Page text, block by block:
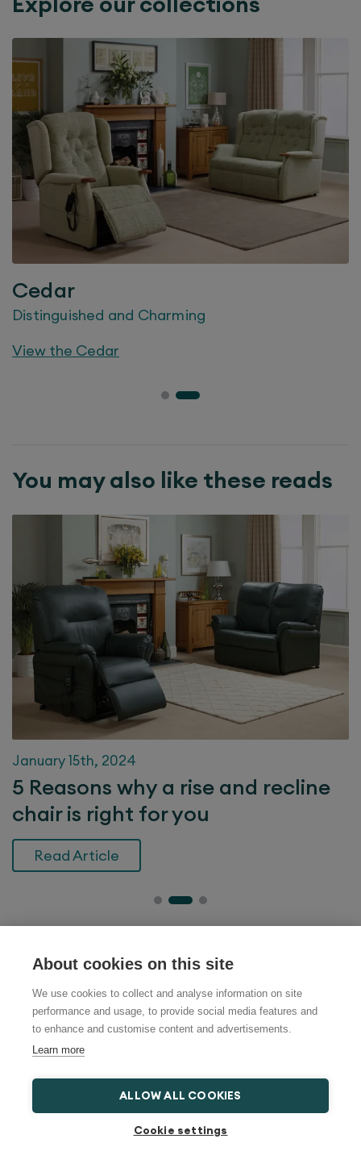
About cookies on this site
We use cookies to collect and analyse information on site
performance and usage, to provide social media features and
to enhance and customise content and advertisements.
Learn more
ALLOW ALL COOKIES
Cookie settings
Cedar
Distinguished and Charming
View the Cedar
You may also like these reads
January 15th, 2024
5 Reasons why a rise and recline
chair is right for you
Read Article
Search help and advice
Most Recent News
What is a bed lever and when is it